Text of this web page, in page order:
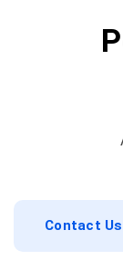
Contact Us